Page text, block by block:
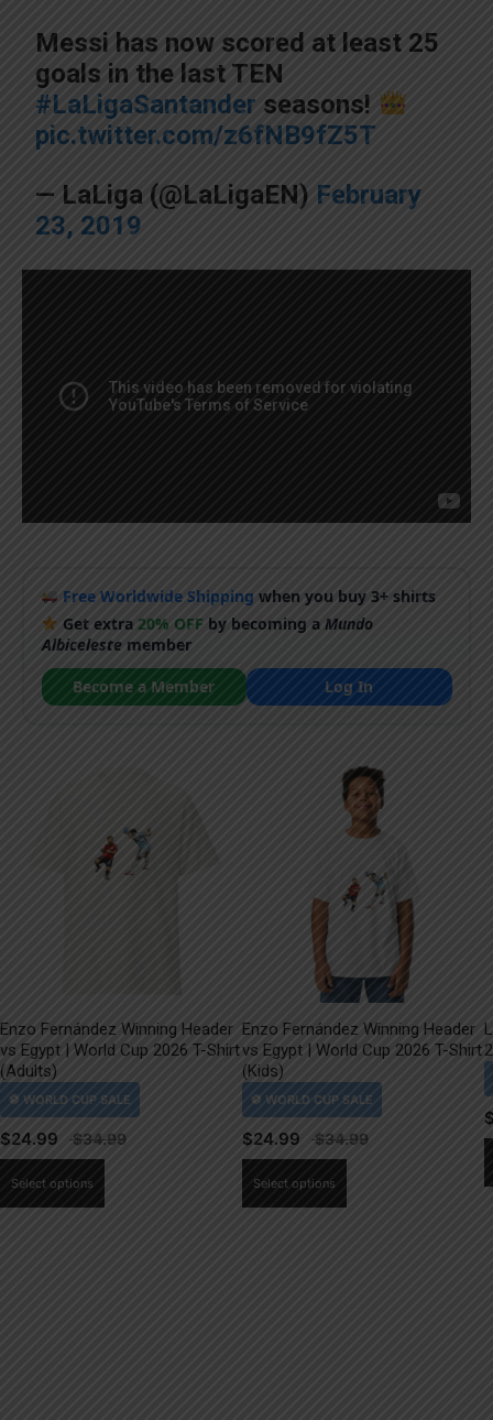
Messi has now scored at least 25
goals in the last TEN
#LaLigaSantander seasons!
pic.twitter.com/z6fNB9fZ5T
— LaLiga (@LaLigaEN) February
23, 2019
Free Worldwide Shipping when you buy 3+ shirts
Get extra20% OFF by becoming aMundo
Albicelestemember
Become a Member
Log In
Enzo Fernández Winning Header
vs Egypt | World Cup 2026 T-Shirt
(Adults)
$24.99
Select options
Enzo Fernández Winning Header
vs Egypt | World Cup 2026 T-Shirt
(Kids)
$24.99
Select options